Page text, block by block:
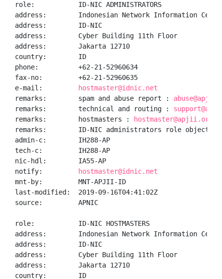
role:           ID-NIC ADMINISTRATORS
address:        Indonesian Network Information
address:        ID-NIC
address:        Cyber Building 11th Floor
address:        Jakarta 12710
country:        ID
phone:          +62-21-52960634
fax-no:         +62-21-52960635
e-mail:
hostmaster@idnic.net
remarks:        spam and abuse report :
remarks:        technical and routing :
remarks:        hostmasters :
hostmaster@apjii.or.id
remarks:        ID-NIC administrators role object
admin-c:        IH288-AP
tech-c:         IH288-AP
nic-hdl:        IA55-AP
notify:
hostmaster@idnic.net
mnt-by:         MNT-APJII-ID
last-modified:  2019-09-16T04:41:02Z
source:         APNIC
role:           ID-NIC HOSTMASTERS
address:        Indonesian Network Information
address:        ID-NIC
address:        Cyber Building 11th Floor
address:        Jakarta 12710
country:        ID